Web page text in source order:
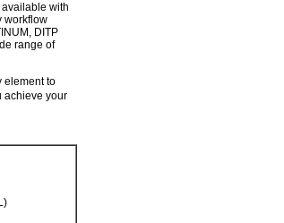
with
workflow
DITP
range of
element to
achieve your